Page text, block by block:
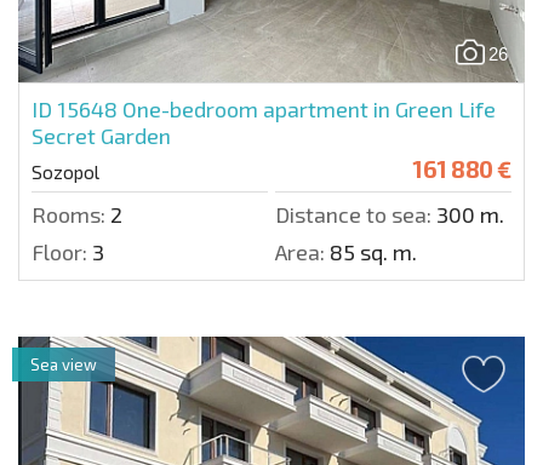
26
ID 15648 One-bedroom apartment in Green Life
Secret Garden
Sozopol 161 880 €
Rooms: 2 Distance to sea: 300 m.
Floor: 3 Area: 85 sq. m.
Sea view